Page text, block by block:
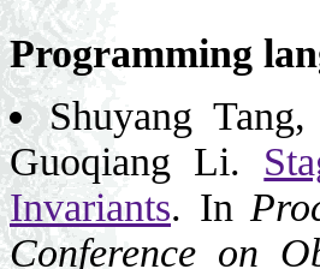
Programming
Shuyang
Guoqiang Li.
Invariants. In
Conference on